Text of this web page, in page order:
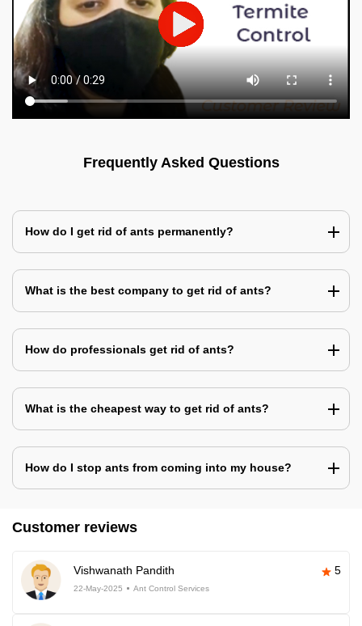
Frequently Asked Questions
How do I get rid of ants permanently?
What is the best company to get rid of ants?
How do professionals get rid of ants?
What is the cheapest way to get rid of ants?
How do I stop ants from coming into my house?
Customer reviews
Vishwanath Pandith 5
22-May-2025 Ant Control Services